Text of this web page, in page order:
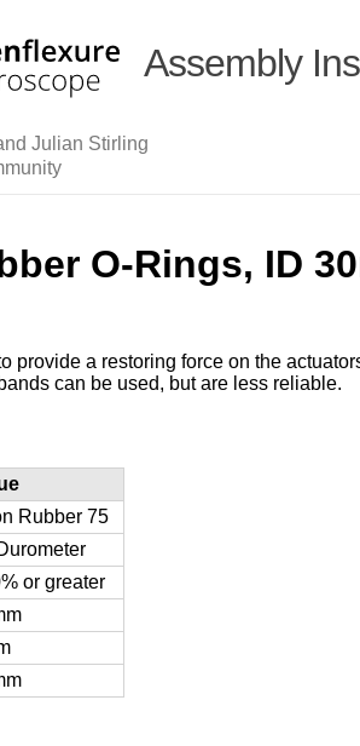
Assembly
Julian Stirling
O-Rings, ID
provide a restoring force on the
can be used, but are less reliable.
Rubber 75
or greater